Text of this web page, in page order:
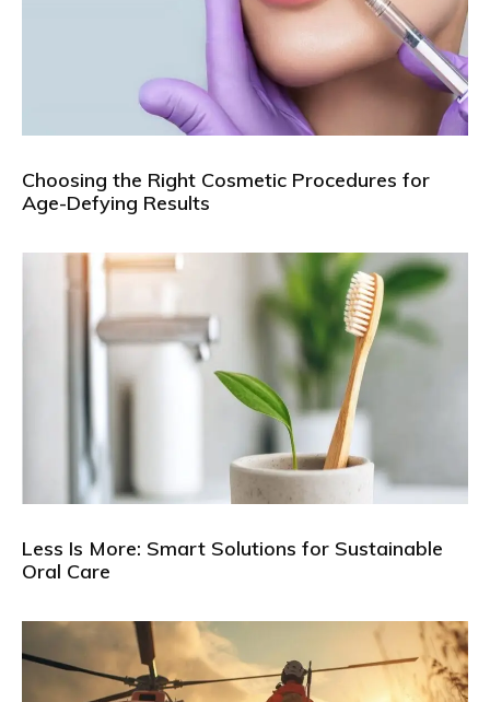
Choosing the Right Cosmetic Procedures for
Age-Defying Results
Less Is More: Smart Solutions for Sustainable
Oral Care